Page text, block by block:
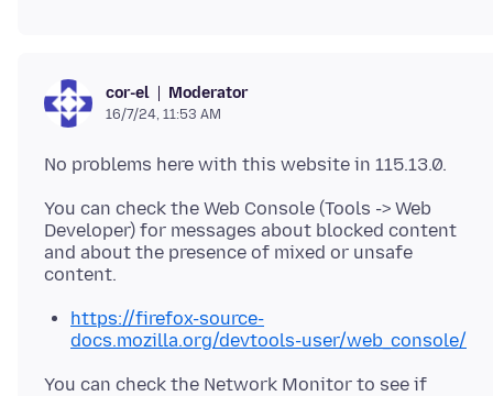
cor-el Moderator
16/7/24, 11:53 AM
You can check the Web Console (Tools -> Web
Developer) for messages about blocked content
and about the presence of mixed or unsafe
https://firefox-source-
docs.mozilla.org/devtools-user/web_console/
You can check the Network Monitor to see if